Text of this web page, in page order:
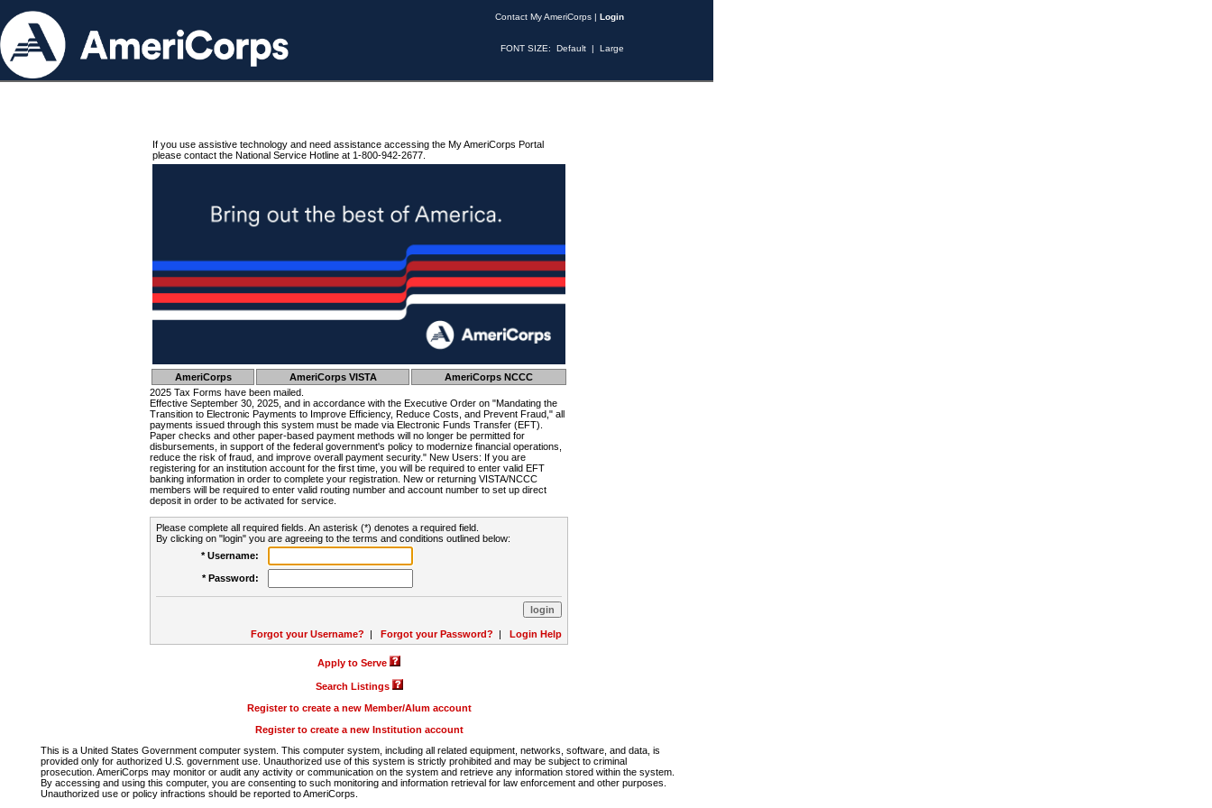
Contact My AmeriCorps | Login
FONT SIZE: Default | Large
If you use assistive technology and need assistance accessing the My AmeriCorps Portal
please contact the National Service Hotline at 1-800-942-2677.
AmeriCorps AmeriCorps VISTA
AmeriCorps NCCC
2025 Tax Forms have been mailed.
Effective September 30, 2025, and in accordance with the Executive Order on "Mandating the
Transition to Electronic Payments to Improve Efficiency, Reduce Costs, and Prevent Fraud," all
payments issued through this system must be made via Electronic Funds Transfer (EFT).
Paper checks and other paper-based payment methods will no longer be permitted for
disbursements, in support of the federal government's policy to modernize financial operations,
reduce the risk of fraud, and improve overall payment security." New Users: If you are
registering for an institution account for the first time, you will be required to enter valid EFT
banking information in order to complete your registration. New or returning VISTA/NCCC
members will be required to enter valid routing number and account number to set up direct
deposit in order to be activated for service.
Please complete all required fields. An asterisk (*) denotes a required field.
By clicking on "login" you are agreeing to the terms and conditions outlined below:
* Username:
* Password:
Forgot your Username? | Forgot your Password? | Login Help
Apply to Serve
Search Listings
Register to create a new Member/Alum account
Register to create a new Institution account
This is a United States Government computer system. This computer system, including all related equipment, networks, software, and data, is
provided only for authorized U.S. government use. Unauthorized use of this system is strictly prohibited and may be subject to criminal
prosecution. AmeriCorps may monitor or audit any activity or communication on the system and retrieve any information stored within the system.
By accessing and using this computer, you are consenting to such monitoring and information retrieval for law enforcement and other purposes.
Unauthorized use or policy infractions should be reported to AmeriCorps.